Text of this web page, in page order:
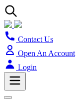
Contact Us
Open An Account
Login